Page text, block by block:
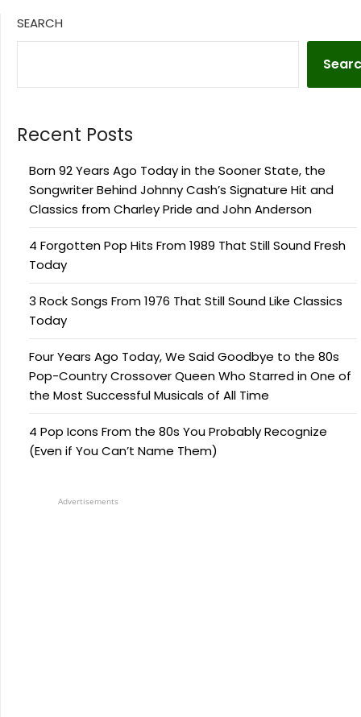
SEARCH
Recent Posts
Born 92 Years Ago Today in the Sooner State, the
Songwriter Behind Johnny Cash’s Signature Hit and
Classics from Charley Pride and John Anderson
4 Forgotten Pop Hits From 1989 That Still Sound Fresh
Today
3 Rock Songs From 1976 That Still Sound Like Classics
Today
Four Years Ago Today, We Said Goodbye to the 80s
Pop-Country Crossover Queen Who Starred in One of
the Most Successful Musicals of All Time
4 Pop Icons From the 80s You Probably Recognize
(Even if You Can’t Name Them)
Advertisements